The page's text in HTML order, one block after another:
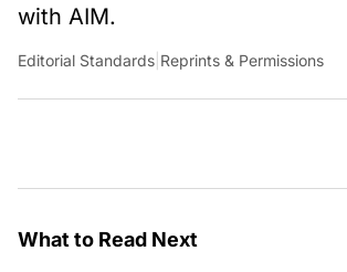
with AIM.
Editorial Standards Reprints & Permissions
What to Read Next